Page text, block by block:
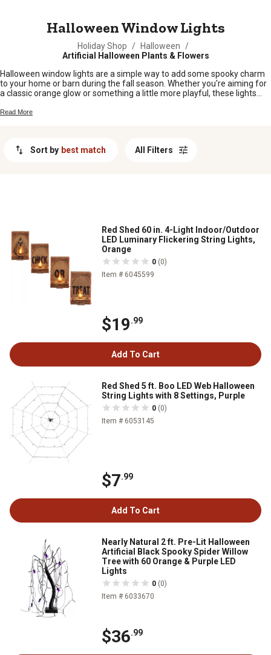
Halloween Window Lights
Holiday Shop / Halloween
/
Artificial Halloween Plants & Flowers
Halloween window lights are a simple way to add some spooky charm
to your home or barn during the fall season. Whether you're aiming for
a classic orange glow or something a little more playful, these lights
farmhouse windows to front porches, halloween window lights make it
Read More
Sort by best match All Filters
Red Shed 60 in. 4-Light Indoor/Outdoor
LED Luminary Flickering String Lights,
Orange
0 (0)
Item # 6045599
$19.99
Add To Cart
Red Shed 5 ft. Boo LED Web Halloween
String Lights with 8 Settings, Purple
0 (0)
Item # 6053145
$7.99
Add To Cart
Nearly Natural 2 ft. Pre-Lit Halloween
Artificial Black Spooky Spider Willow
Tree with 60 Orange & Purple LED
Lights
0 (0)
Item # 6033670
$36.99